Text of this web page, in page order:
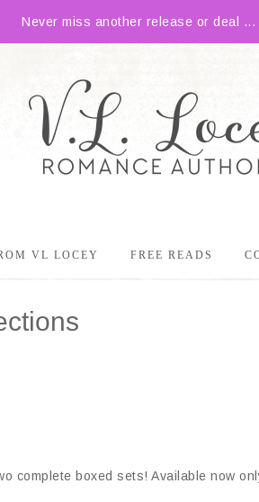
Never miss another release or deal
VL LOCEY FREE READS
complete boxed sets! Available now